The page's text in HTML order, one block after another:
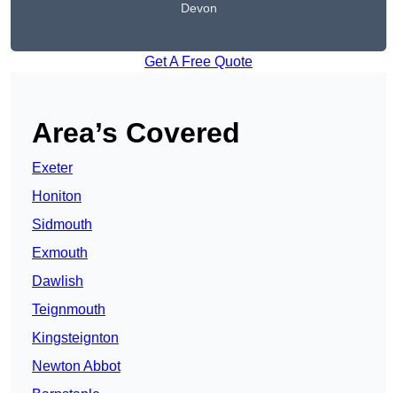
Devon
Get A Free Quote
Area’s Covered
Exeter
Honiton
Sidmouth
Exmouth
Dawlish
Teignmouth
Kingsteignton
Newton Abbot